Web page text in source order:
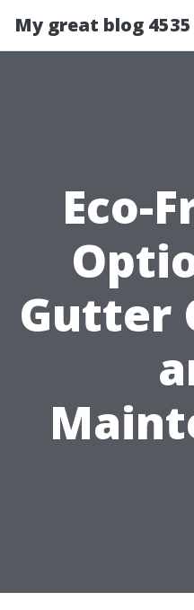
My great blog 4535
Eco-
Gutter